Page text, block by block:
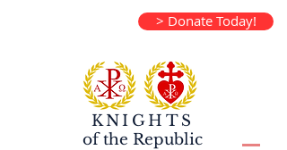
> Donate Today!
KNIGHTS
of the Republic